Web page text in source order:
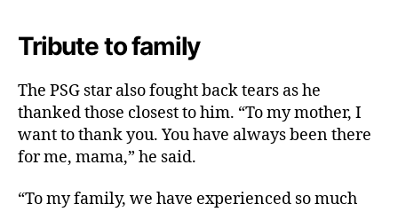
Tribute to family
The PSG star also fought back tears as he
thanked those closest to him. “To my mother, I
want to thank you. You have always been there
for me, mama,” he said.
“To my family, we have experienced so much